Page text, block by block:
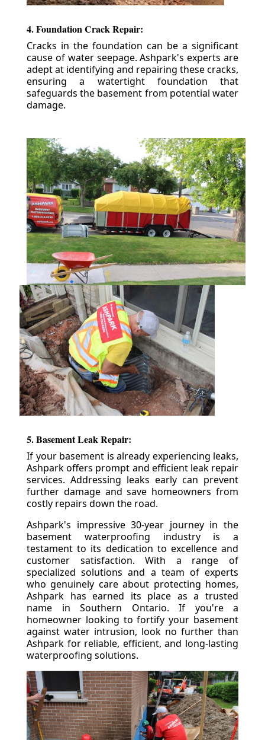
4. Foundation Crack Repair:
Cracks in the foundation can be a significant
cause of water seepage. Ashpark's experts are
adept at identifying and repairing these cracks,
ensuring a watertight foundation that
safeguards the basement from potential water
damage.
5. Basement Leak Repair:
If your basement is already experiencing leaks,
Ashpark offers prompt and efficient leak repair
services. Addressing leaks early can prevent
further damage and save homeowners from
costly repairs down the road.
Ashpark's impressive 30-year journey in the
basement waterproofing industry is a
testament to its dedication to excellence and
customer satisfaction. With a range of
specialized solutions and a team of experts
who genuinely care about protecting homes,
Ashpark has earned its place as a trusted
name in Southern Ontario. If you're a
homeowner looking to fortify your basement
against water intrusion, look no further than
Ashpark for reliable, efficient, and long-lasting
waterproofing solutions.